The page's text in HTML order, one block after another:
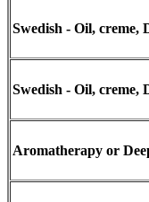
Swedish - Oil, creme,
Swedish - Oil, creme,
Aromatherapy or